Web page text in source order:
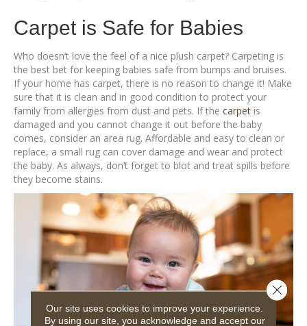
Carpet is Safe for Babies
Who doesn’t love the feel of a nice plush carpet? Carpeting is
the best bet for keeping babies safe from bumps and bruises.
If your home has carpet, there is no reason to change it! Make
sure that it is clean and in good condition to protect your
family from allergies from dust and pets. If the carpet is
damaged and you cannot change it out before the baby
comes, consider an area rug. Affordable and easy to clean or
replace, a small rug can cover damage and wear and protect
the baby. As always, don’t forget to blot and treat spills before
they become stains.
Our site uses cookies to improve your experience.
By using our site, you acknowledge and accept our
Close